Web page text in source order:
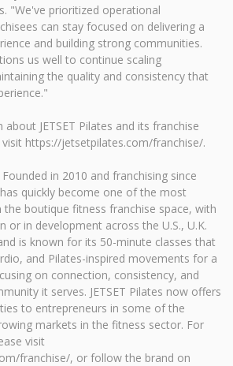
"We've prioritized operational
can stay focused on delivering a
and building strong communities.
us well to continue scaling
the quality and consistency that
JETSET Pilates and its franchise
https://jetsetpilates.com/franchise/.
Founded in 2010 and franchising since
has quickly become one of the most
boutique fitness franchise space, with
or in development across the U.S., U.K.
is known for its 50-minute classes that
and Pilates-inspired movements for a
on connection, consistency, and
it serves. JETSET Pilates now offers
to entrepreneurs in some of the
markets in the fitness sector. For
visit
franchise/, or follow the brand on